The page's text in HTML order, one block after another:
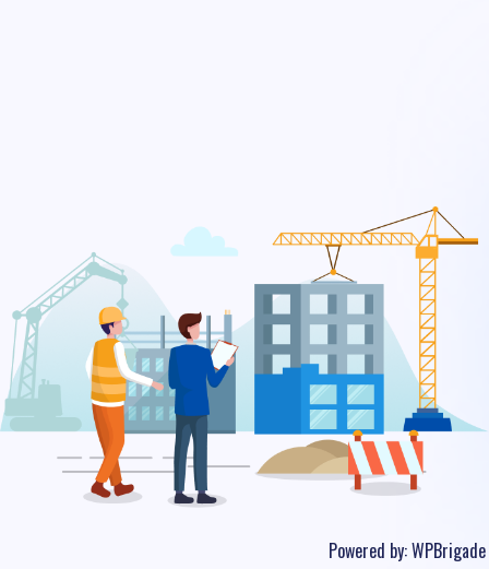
Powered by:WPBrigade